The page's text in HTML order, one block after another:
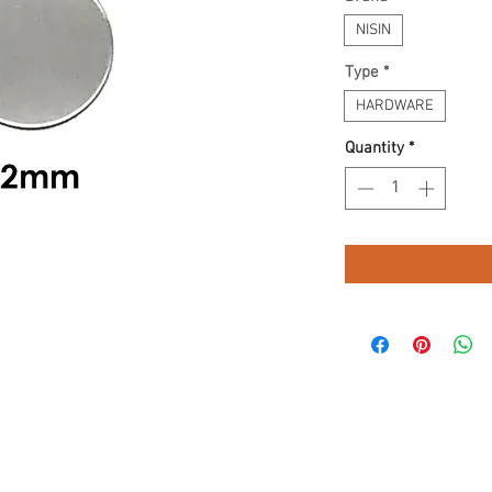
NISIN
Type *
HARDWARE
Quantity *